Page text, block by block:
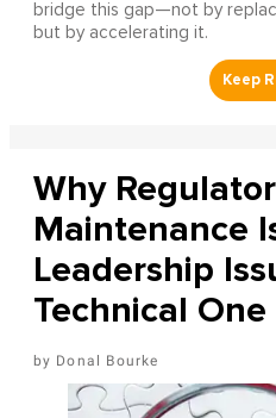
bridge this gap—not by
but by accelerating it.
Why
Maintenance
Leadership
Technical One
Donal Bourke